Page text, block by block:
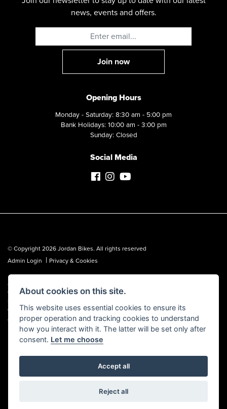
news, events and offers.
Opening Hours
Monday - Saturday: 8:30 am - 5:00 pm
Bank Holidays: 10:00 am - 3:00 pm
Sunday: Closed
Social Media
© Copyright 2026 Jordan Bikes. All rights reserved
Admin Login
| Privacy & Cookies
Jordan Bikes is regulated by the Financial Conduct Authority (FCA No.
653362). We are a credit broker, not a lender, and can introduce you to a
which we are happy to disclose. All finance is subject to status, terms and
conditions apply, UK residents over 18 only, guarantees may be required.
Powered by DealerWebs
About cookies on this site.
This website uses essential cookies to ensure its
proper operation and tracking cookies to understand
how you interact with it. The latter will be set only after
consent. Let me choose
Accept all
Reject all